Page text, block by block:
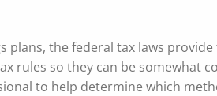
the federal tax laws
rules so they can be somewhat
to help determine which